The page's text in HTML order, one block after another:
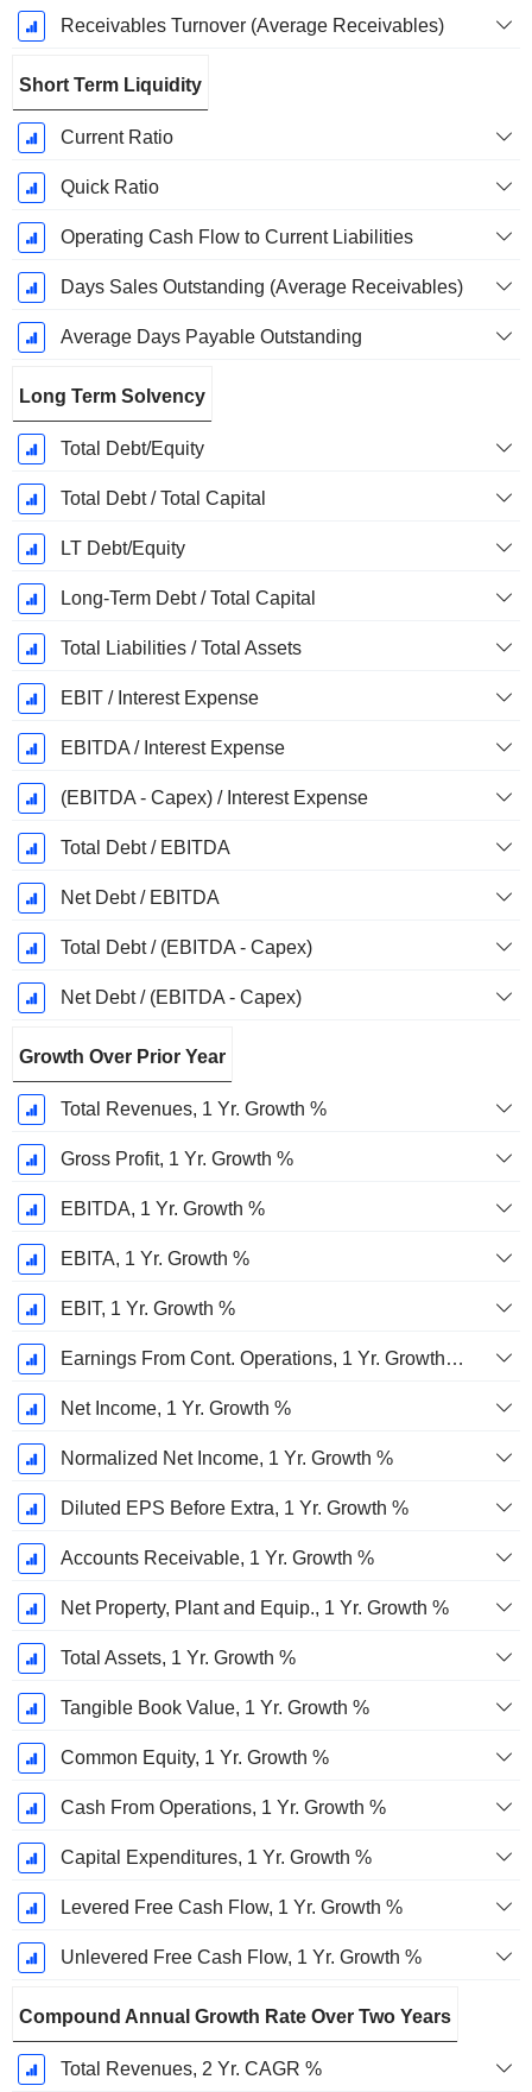
Receivables Turnover (Average Receivables)
Short Term Liquidity
Current Ratio
Quick Ratio
Operating Cash Flow to Current Liabilities
Days Sales Outstanding (Average Receivables)
Average Days Payable Outstanding
Long Term Solvency
Total Debt/Equity
Total Debt / Total Capital
LT Debt/Equity
Long-Term Debt / Total Capital
Total Liabilities / Total Assets
EBIT / Interest Expense
EBITDA / Interest Expense
(EBITDA - Capex) / Interest Expense
Total Debt / EBITDA
Net Debt / EBITDA
Total Debt / (EBITDA - Capex)
Net Debt / (EBITDA - Capex)
Growth Over Prior Year
Total Revenues, 1 Yr. Growth %
Gross Profit, 1 Yr. Growth %
EBITDA, 1 Yr. Growth %
EBITA, 1 Yr. Growth %
EBIT, 1 Yr. Growth %
Earnings From Cont. Operations, 1 Yr. Growth %
Net Income, 1 Yr. Growth %
Normalized Net Income, 1 Yr. Growth %
Diluted EPS Before Extra, 1 Yr. Growth %
Accounts Receivable, 1 Yr. Growth %
Net Property, Plant and Equip., 1 Yr. Growth %
Total Assets, 1 Yr. Growth %
Tangible Book Value, 1 Yr. Growth %
Common Equity, 1 Yr. Growth %
Cash From Operations, 1 Yr. Growth %
Capital Expenditures, 1 Yr. Growth %
Levered Free Cash Flow, 1 Yr. Growth %
Unlevered Free Cash Flow, 1 Yr. Growth %
Compound Annual Growth Rate Over Two Years
Total Revenues, 2 Yr. CAGR %